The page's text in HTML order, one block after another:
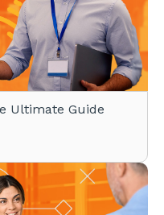
Ultimate Guide